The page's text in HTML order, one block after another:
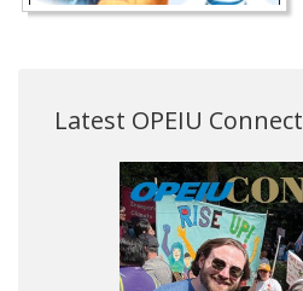
Latest OPEIU Connect